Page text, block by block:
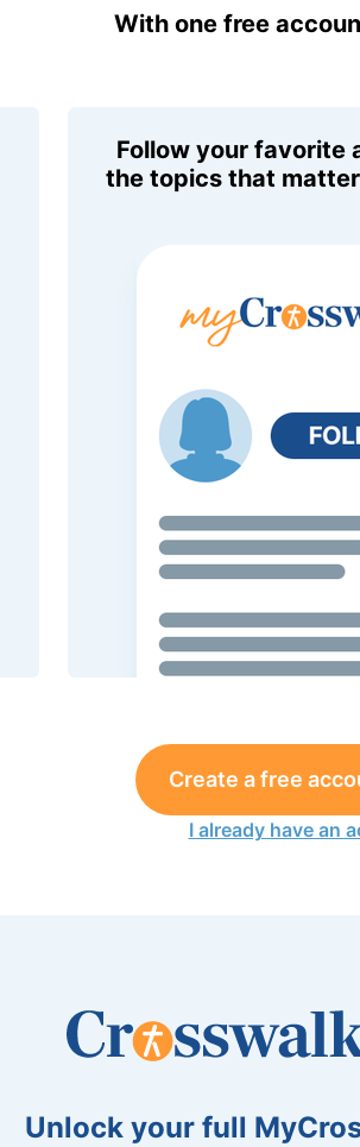
With one free
Follow your favorite
the topics that
Create a free
I already have an
Unlock your full